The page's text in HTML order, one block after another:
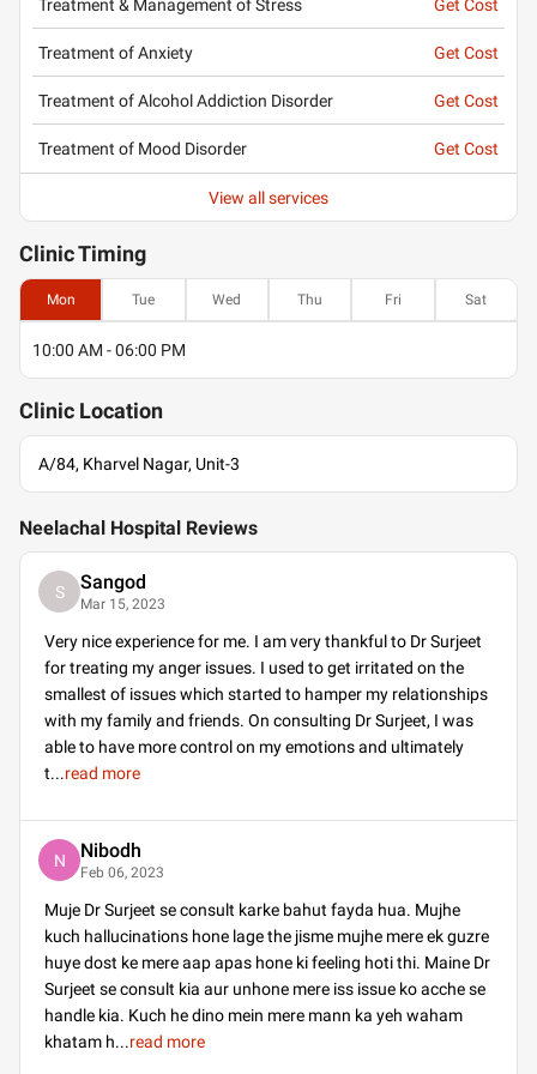
Treatment & Management of Stress Get Cost
Treatment of Anxiety Get Cost
Treatment of Alcohol Addiction Disorder Get Cost
Treatment of Mood Disorder Get Cost
View all services
ClinicTiming
Mon Tue Wed Thu Fri Sat
10:00 AM - 06:00 PM
Clinic Location
A/84, Kharvel Nagar, Unit-3
Neelachal Hospital Reviews
S Sangod
Mar 15, 2023
Very nice experience for me. I am very thankful to Dr Surjeet
for treating my anger issues. I used to get irritated on the
smallest of issues which started to hamper my relationships
with my family and friends. On consulting Dr Surjeet, I was
able to have more control on my emotions and ultimately
t...read more
N Nibodh
Feb 06, 2023
Muje Dr Surjeet se consult karke bahut fayda hua. Mujhe
kuch hallucinations hone lage the jisme mujhe mere ek guzre
huye dost ke mere aap apas hone ki feeling hoti thi. Maine Dr
Surjeet se consult kia aur unhone mere iss issue ko acche se
handle kia. Kuch he dino mein mere mann ka yeh waham
khatam h...read more